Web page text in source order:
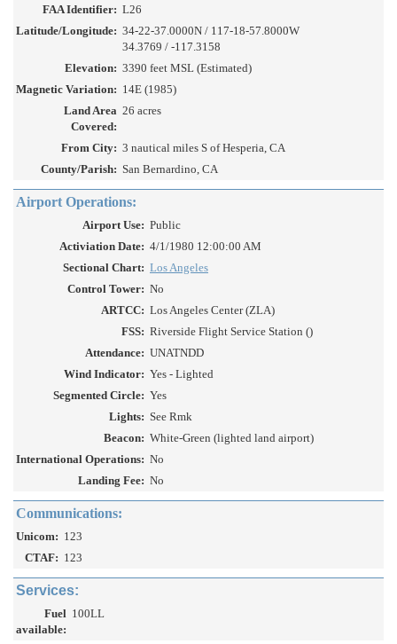
FAA Identifier: L26
Latitude/Longitude: 34-22-37.0000N / 117-18-57.8000W
34.3769 / -117.3158
Elevation: 3390 feet MSL (Estimated)
Magnetic Variation: 14E (1985)
Land Area
Covered:
26 acres
From City: 3 nautical miles S of Hesperia, CA
County/Parish: San Bernardino, CA
Airport Operations:
Airport Use: Public
Activiation Date: 4/1/1980 12:00:00 AM
Sectional Chart: Los Angeles
Control Tower: No
ARTCC: Los Angeles Center (ZLA)
FSS: Riverside Flight Service Station ()
Attendance: UNATNDD
Wind Indicator: Yes - Lighted
Segmented Circle: Yes
Lights: See Rmk
Beacon: White-Green (lighted land airport)
International Operations: No
Landing Fee: No
Communications:
Unicom: 123
CTAF: 123
Services:
Fuel
available:
100LL